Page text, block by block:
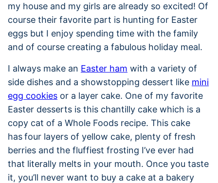
my house and my girls are already so excited! Of
course their favorite part is hunting for Easter
eggs but I enjoy spending time with the family
and of course creating a fabulous holiday meal.
I always make an Easter ham with a variety of
side dishes and a showstopping dessert like mini
egg cookies or a layer cake. One of my favorite
Easter desserts is this chantilly cake which is a
copy cat of a Whole Foods recipe. This cake
hasfour layers of yellow cake, plenty of fresh
berries and the fluffiest frosting I’ve ever had
that literally melts in your mouth. Once you taste
it, you’ll never want to buy a cake at a bakery